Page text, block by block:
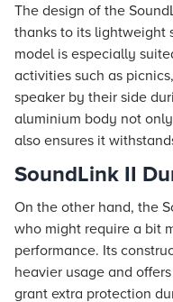
The design of the
thanks to its lightweight
model is especially
activities such as
speaker by their side
aluminium body not
also ensures it
SoundLink II
On the other hand, the
who might require a bit
performance. Its
heavier usage and
grant extra protection